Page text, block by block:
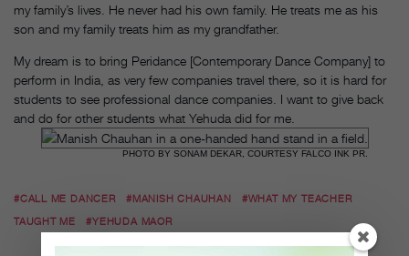
my family’s lives. He never had his own family. He treats me as his
son and my family treats him as my grandfather.
My dream is to bring Peridance [Contemporary Dance Company] to
perform in India, as very few companies travel there, so it is hard for
students to see professional dance companies. I want to give back
and do for other students what Yehuda did for me.
PHOTO BY SONAM DEKAR, COURTESY FALCO INK PR.
#CALL ME DANCER #MANISH CHAUHAN
#WHAT MY TEACHER
TAUGHT ME
#YEHUDA MAOR